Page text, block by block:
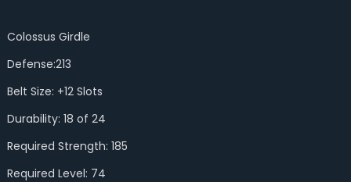
Colossus Girdle
Defense:213
Belt Size: +12 Slots
Durability: 18 of 24
Required Strength: 185
Required Level: 74